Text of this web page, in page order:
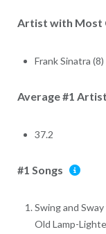
Artist with Most
Frank Sinatra (8)
Average #1
37.2
#1 Songs
Swing and
Old Lamp-